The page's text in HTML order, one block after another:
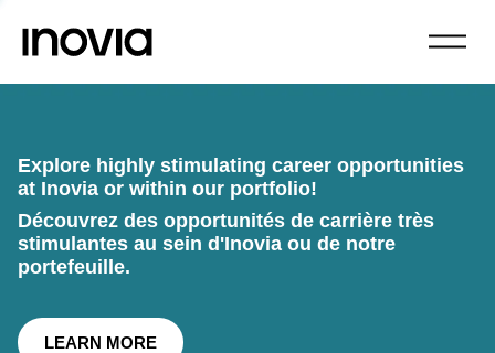
Explore highly stimulating career opportunities
at Inovia or within our portfolio!
Découvrez des opportunités de carrière très
stimulantes au sein d'Inovia ou de notre
portefeuille.
LEARN MORE